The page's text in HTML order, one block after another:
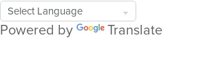
Google
Translate
Powered by Translate